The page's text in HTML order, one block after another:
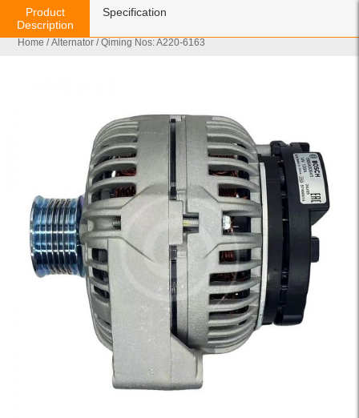
Home /Alternator / Qiming Nos: A220-6163
Product
Description
Specification